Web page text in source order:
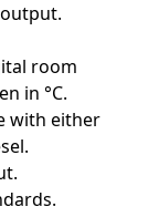
room
in °C.
with either